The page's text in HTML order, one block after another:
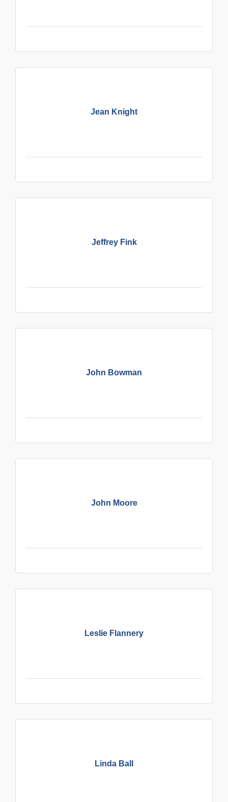
Jean Knight
Jeffrey Fink
John Bowman
John Moore
Leslie Flannery
Linda Ball